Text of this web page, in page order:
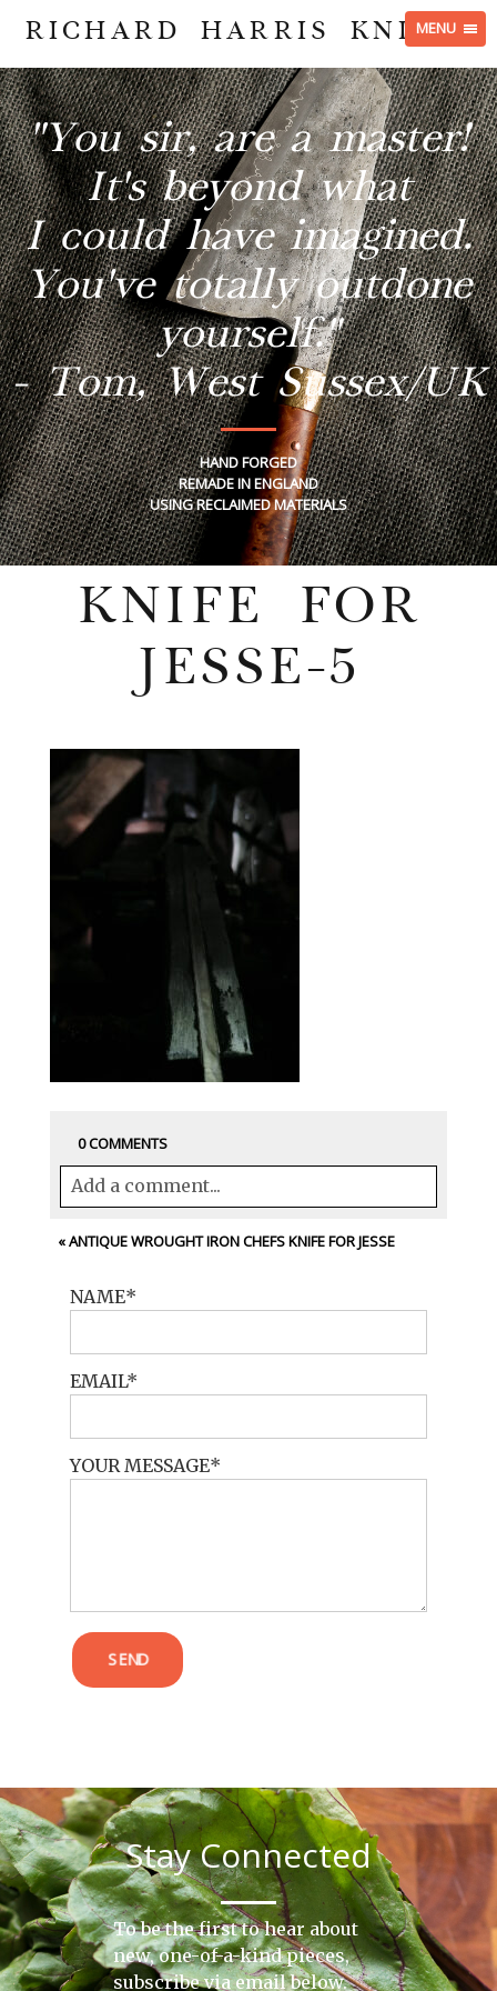
MENU
RICHARD HARRIS KNIVES
"You sir, are a master!
It's beyond what
I could have imagined.
You've totally outdone
yourself."
- Tom, West Sussex/UK
HAND FORGED
REMADE IN ENGLAND
USING RECLAIMED MATERIALS
KNIFE FOR
JESSE-5
0 COMMENTS
Add a comment...
Your email isnever<\/em> published or
«ANTIQUE WROUGHT IRON CHEFS KNIFE FOR JESSE
NAME
EMAIL
YOUR MESSAGE
SEND
Stay Connected
To be the first to hear about
new, one-of-a-kind pieces,
subscribe via email below.